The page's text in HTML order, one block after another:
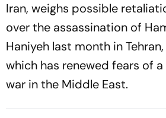
Iran, weighs possible
over the assassination of
Haniyeh last month in
which has renewed fears of
war in the Middle East.